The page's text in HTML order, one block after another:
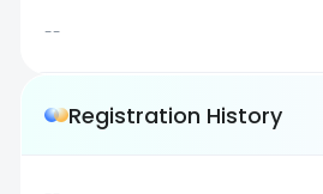
--
Registration History